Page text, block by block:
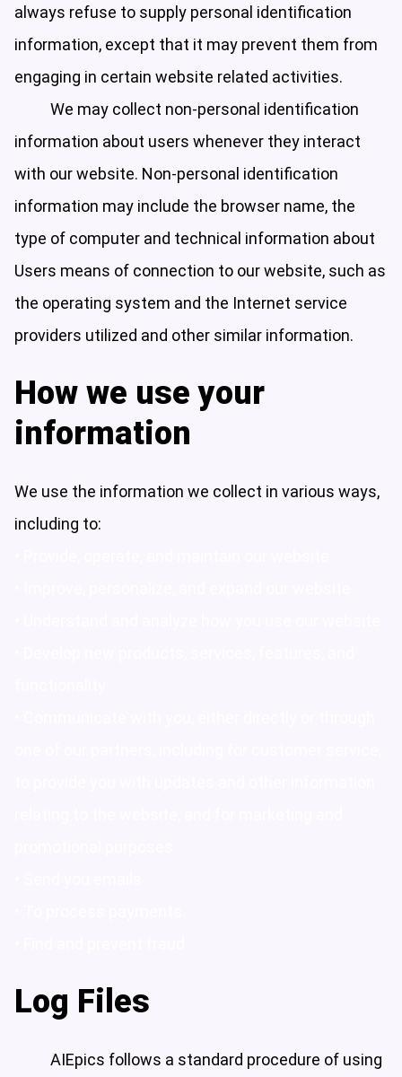
always refuse to supply personal identification
information, except that it may prevent them from
engaging in certain website related activities.
We may collect non-personal identification
information about users whenever they interact
with our website. Non-personal identification
information may include the browser name, the
type of computer and technical information about
Users means of connection to our website, such as
the operating system and the Internet service
providers utilized and other similar information.
How we use your
information
We use the information we collect in various ways,
including to:
Log Files
AIEpics follows a standard procedure of using